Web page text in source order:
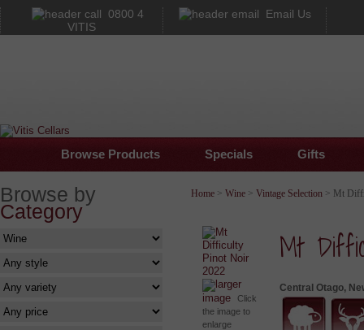
0800 4
VITIS
Email Us
Browse Products Specials Gifts
Browse by
Category
Home > Wine > Vintage Selection > Mt
larger
image
Click
the image to
enlarge
Mt
Central Otago,